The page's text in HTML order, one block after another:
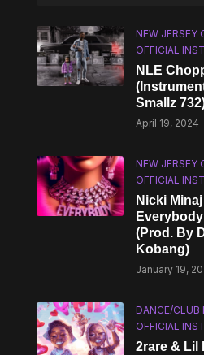
NEW JERSEY
OFFICIAL
NLE
Smallz
April 19, 2024
NEW JERSEY
OFFICIAL
Nicki
(Prod. By
Kobang)
January 19,
DANCE/CLUB
OFFICIAL
2rare & Lil